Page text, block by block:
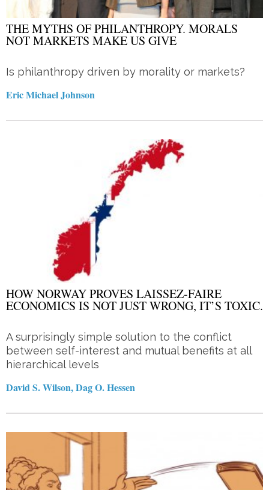
THE MYTHS OF PHILANTHROPY. MORALS
NOT MARKETS MAKE US GIVE
Is philanthropy driven by morality or markets?
Eric Michael Johnson
HOW NORWAY PROVES LAISSEZ-FAIRE
ECONOMICS IS NOT JUST WRONG, IT’S TOXIC.
A surprisingly simple solution to the conflict
between self-interest and mutual benefits at all
hierarchical levels
David S. Wilson, Dag O. Hessen